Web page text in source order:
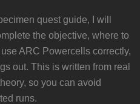
quest guide, I will
the objective, where to
ARC Powercells correctly,
out. This is written from real
so you can avoid
runs.